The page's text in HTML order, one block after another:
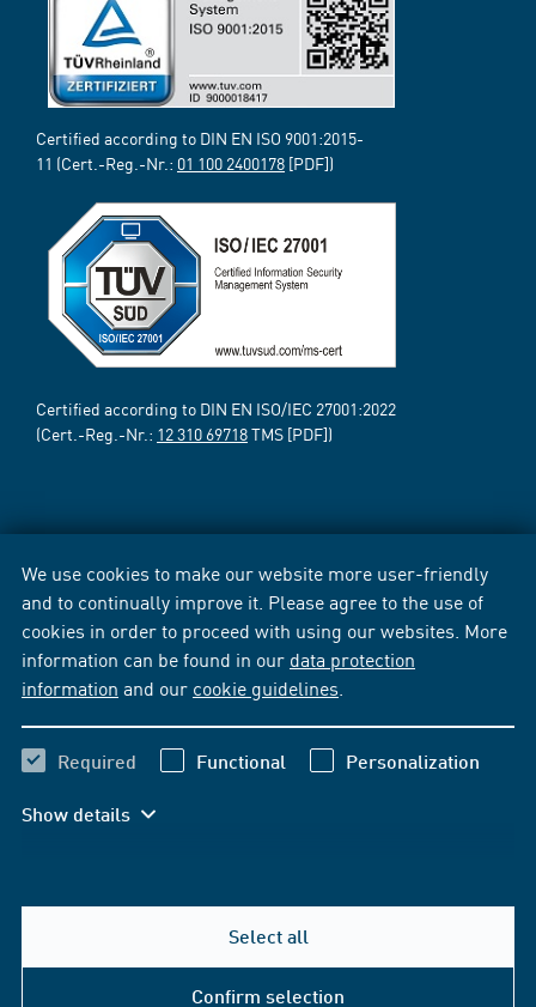
We use cookies to make our website more user-friendly
and to continually improve it. Please agree to the use of
cookies in order to proceed with using our websites. More
information can be found in our data protection
information and our cookie guidelines
Required Functional Personalization
Show details
Select all
Confirm selection
Certified according to DIN EN ISO 9001:2015-
11 (Cert.-Reg.-Nr.: 01 100 2400178 [PDF])
Certified according to DIN EN ISO/IEC 27001:2022
(Cert.-Reg.-Nr.: 12 310 69718TMS [PDF])